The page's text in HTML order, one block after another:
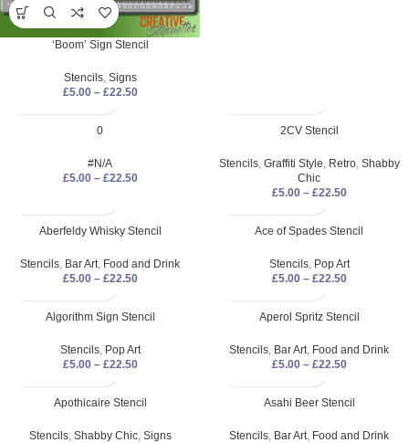
‘Boom’ Sign Stencil
Stencils, Signs
£5.00 – £22.50
0
#N/A
£5.00 – £22.50
2CV Stencil
Stencils, Graffiti Style, Retro, Shabby
Chic
£5.00 – £22.50
Aberfeldy Whisky Stencil
Stencils, Bar Art, Food and Drink
£5.00 – £22.50
Ace of Spades Stencil
Stencils, Pop Art
£5.00 – £22.50
Algorithm Sign Stencil
Stencils, Pop Art
£5.00 – £22.50
Aperol Spritz Stencil
Stencils, Bar Art, Food and Drink
£5.00 – £22.50
Apothicaire Stencil
Stencils, Shabby Chic, Signs
Asahi Beer Stencil
Stencils, Bar Art, Food and Drink